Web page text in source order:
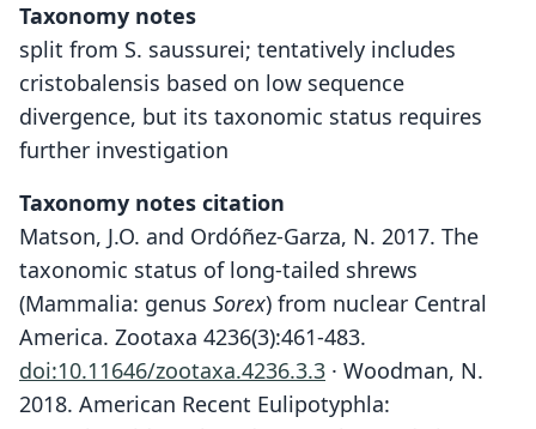
Taxonomy notes
split from S. saussurei; tentatively includes
cristobalensis based on low sequence
divergence, but its taxonomic status requires
further investigation
Taxonomy notes citation
Matson, J.O. and Ordóñez-Garza, N. 2017. The
taxonomic status of long-tailed shrews
(Mammalia: genus Sorex) from nuclear Central
America. Zootaxa 4236(3):461-483.
doi:10.11646/zootaxa.4236.3.3 · Woodman, N.
2018. American Recent Eulipotyphla: